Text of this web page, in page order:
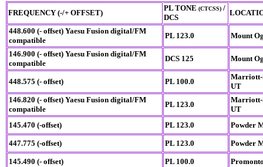
FREQUENCY (-/+ OFFSET)
PL TONE (CTCSS) /
DCS
448.600 (- offset) Yaesu Fusion digital/FM
compatible
PL 123.0 Mount
146.900 (- offset) Yaesu Fusion digital/FM
compatible
DCS 125 Mount
448.575 (- offset) PL 100.0
UT
146.820 (- offset) Yaesu Fusion digital/FM
compatible
PL 123.0
UT
145.470 (-offset)
PL 123.0 Powder
447.775 (-offset) PL 123.0 Powder
145.490 (- offset) PL 100.0